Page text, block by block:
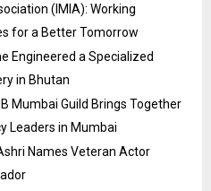
(IMIA): Working
for a Better Tomorrow
Engineered a Specialized
in Bhutan
Mumbai Guild Brings Together
Leaders in Mumbai
Names Veteran Actor